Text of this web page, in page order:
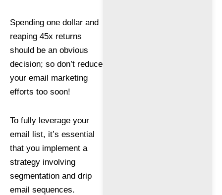
Spending one dollar and
reaping 45x returns
should be an obvious
decision; so don’t reduce
your email marketing
efforts too soon!
To fully leverage your
email list, it’s essential
that you implement a
strategy involving
segmentation and drip
email sequences.